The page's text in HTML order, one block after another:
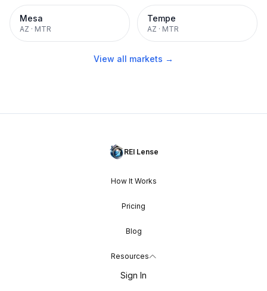
Mesa
AZ · MTR
Tempe
AZ · MTR
View all markets →
REI Lense
How It Works
Pricing
Blog
Resources
Sign In